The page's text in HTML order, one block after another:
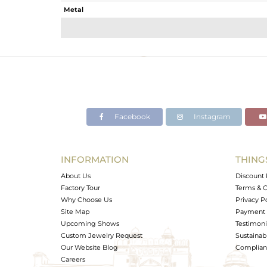
Metal
Avl. Pcs
Facebook Instagram
INFORMATION
About Us
Factory Tour
Why Choose Us
Site Map
Upcoming Shows
Custom Jewelry Request
Our Website Blog
Careers
Discount
Terms &
Privacy
Payment